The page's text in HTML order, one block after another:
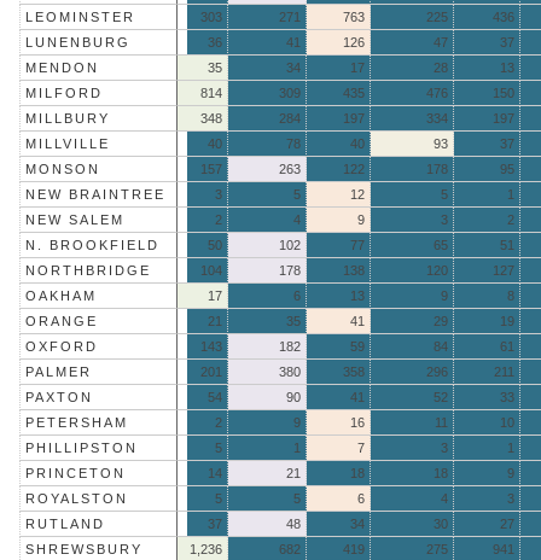
LEOMINSTER
303 271 763 225
436
LUNENBURG
36 41 126 47
37
MENDON
35 34 17 28
13
MILFORD
814 309 435 476
150
MILLBURY
348 284 197 334
197
MILLVILLE
40 78 40 93
37
MONSON
157 263 122 178
95
NEW BRAINTREE
3 5 12 5
1
NEW SALEM
2 4 9 3
2
N. BROOKFIELD
50 102 77 65
51
NORTHBRIDGE
104 178 138 120
127
OAKHAM
17 6 13 9
8
ORANGE
21 35 41 29
19
OXFORD
143 182 59 84
61
PALMER
201 380 358 296
211
PAXTON
54 90 41 52
33
PETERSHAM
2 9 16 11
10
PHILLIPSTON
5 1 7 3
1
PRINCETON
14 21 18 18
9
ROYALSTON
5 5 6 4
3
RUTLAND
37 48 34 30
27
SHREWSBURY
1,236 682 419 275
941